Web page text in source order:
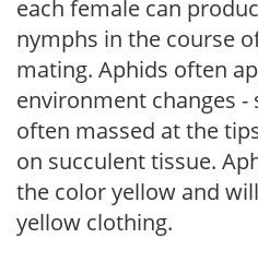
each female can
nymphs in the course
mating. Aphids often
environment changes -
often massed at the
on succulent tissue.
the color yellow and
yellow clothing.